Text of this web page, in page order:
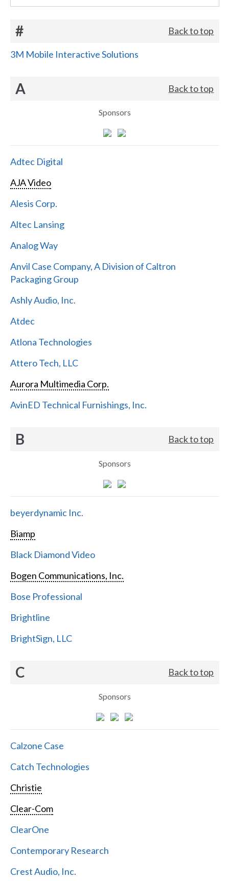
# Back to top
3M Mobile Interactive Solutions
A Back to top
Sponsors
Adtec Digital
AJA Video
Alesis Corp.
Altec Lansing
Analog Way
Anvil Case Company, A Division of Caltron
Packaging Group
Ashly Audio, Inc.
Atdec
Atlona Technologies
Attero Tech, LLC
Aurora Multimedia Corp.
AvinED Technical Furnishings, Inc.
B Back to top
Sponsors
beyerdynamic Inc.
Biamp
Black Diamond Video
Bogen Communications, Inc.
Bose Professional
Brightline
BrightSign, LLC
C Back to top
Sponsors
Calzone Case
Catch Technologies
Christie
Clear-Com
ClearOne
Contemporary Research
Crest Audio, Inc.